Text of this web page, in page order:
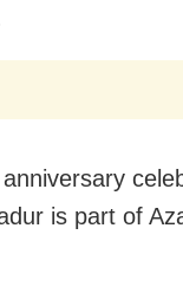
is part of